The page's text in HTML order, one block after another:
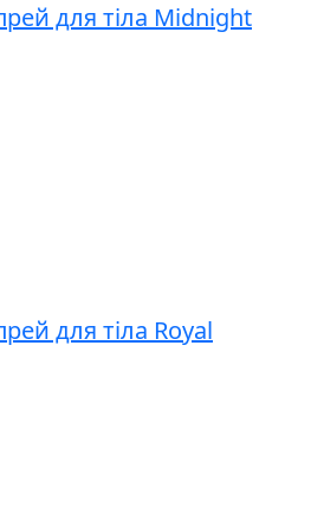
для тіла Midnight
для тіла Royal